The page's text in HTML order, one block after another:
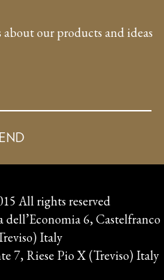
our products and ideas
All rights reserved
dell’Economia 6, Castelfranco
Italy
7, Riese Pio X (Treviso) Italy